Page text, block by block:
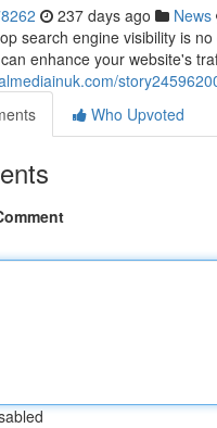
237 days ago News
search engine visibility is
enhance your website's
Who Upvoted